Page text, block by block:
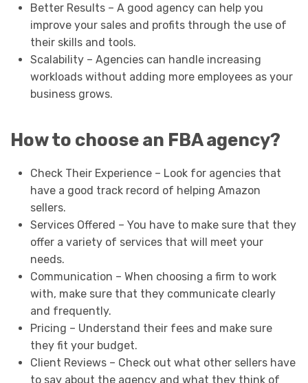
Better Results – A good agency can help you
improve your sales and profits through the use of
their skills and tools.
Scalability – Agencies can handle increasing
workloads without adding more employees as your
business grows.
How to choose an FBA agency?
Check Their Experience – Look for agencies that
have a good track record of helping Amazon
sellers.
Services Offered – You have to make sure that they
offer a variety of services that will meet your
needs.
Communication – When choosing a firm to work
with, make sure that they communicate clearly
and frequently.
Pricing – Understand their fees and make sure
they fit your budget.
Client Reviews – Check out what other sellers have
to say about the agency and what they think of